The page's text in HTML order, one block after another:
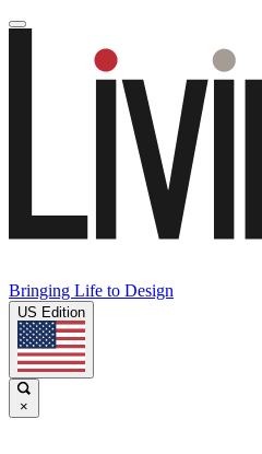
Bringing Life to Design
US Edition
×